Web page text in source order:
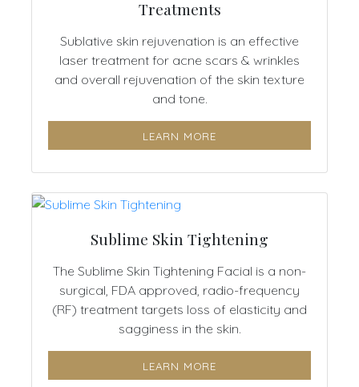
Treatments
Sublative skin rejuvenation is an effective
laser treatment for acne scars & wrinkles
and overall rejuvenation of the skin texture
and tone.
LEARN MORE
Sublime Skin Tightening
The Sublime Skin Tightening Facial is a non-
surgical, FDA approved, radio-frequency
(RF) treatment targets loss of elasticity and
sagginess in the skin.
LEARN MORE